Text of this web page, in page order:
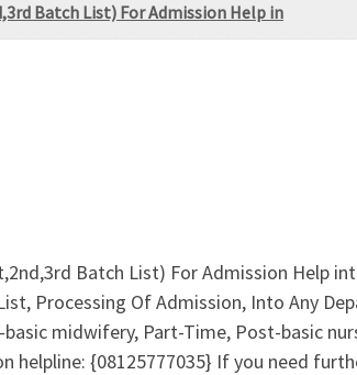
Batch List) For Admission Help in
Batch List) For Admission Help
Processing Of Admission, Into Any
midwifery, Part-Time, Post-basic
helpline: {08125777035} If you need